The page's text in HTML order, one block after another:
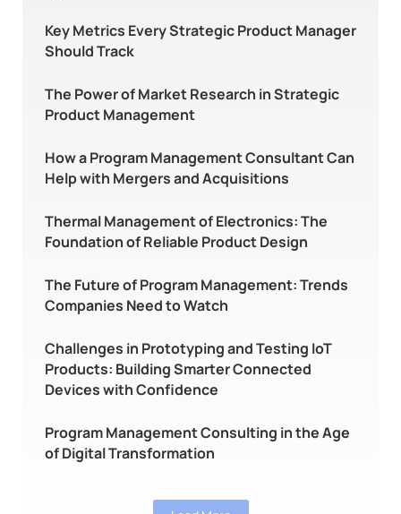
Key Metrics Every Strategic Product Manager
Should Track
The Power of Market Research in Strategic
Product Management
How a Program Management Consultant Can
Help with Mergers and Acquisitions
Thermal Management of Electronics: The
Foundation of Reliable Product Design
The Future of Program Management: Trends
Companies Need to Watch
Challenges in Prototyping and Testing IoT
Products: Building Smarter Connected
Devices with Confidence
Program Management Consulting in the Age
of Digital Transformation